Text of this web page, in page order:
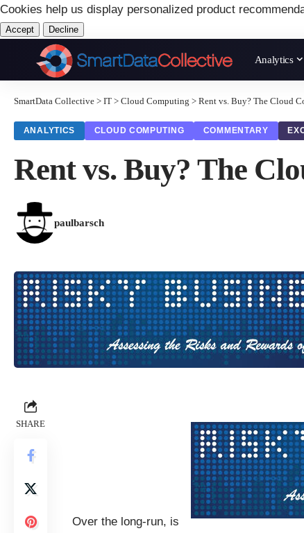
Cookies help us display personalized product
Accept Decline
Analytics
SmartData Collective > IT > Cloud Computing > Rent vs. Buy? The Cloud
ANALYTICS CLOUD COMPUTING COMMENTARY
Rent vs. Buy? The
paulbarsch
SHARE
Over the long-run, is